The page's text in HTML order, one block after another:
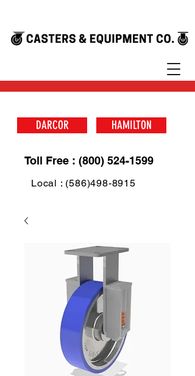
DARCOR HAMILTON
Toll Free : (800) 524-1599
Local : (586)498-8915